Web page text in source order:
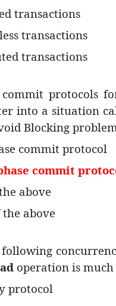
transactions
transactions
transactions
protocols
into a situation
Blocking
commit protocol
commit
above
above
operation is
protocol